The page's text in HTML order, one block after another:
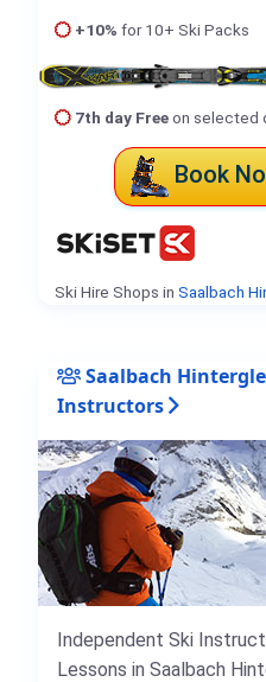
+10% for 10+ Ski Packs
7th day Freeon selected
Book
Ski Hire Shops in Saalbach
Saalbach
Instructors
Independent Ski
Lessons in Saalbach